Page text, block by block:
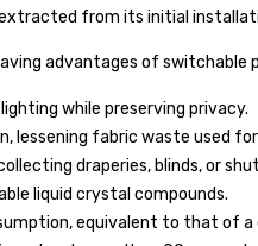
extracted from its initial
advantages of switchable
while preserving privacy.
lessening fabric waste used
draperies, blinds, or
liquid crystal compounds.
equivalent to that of a